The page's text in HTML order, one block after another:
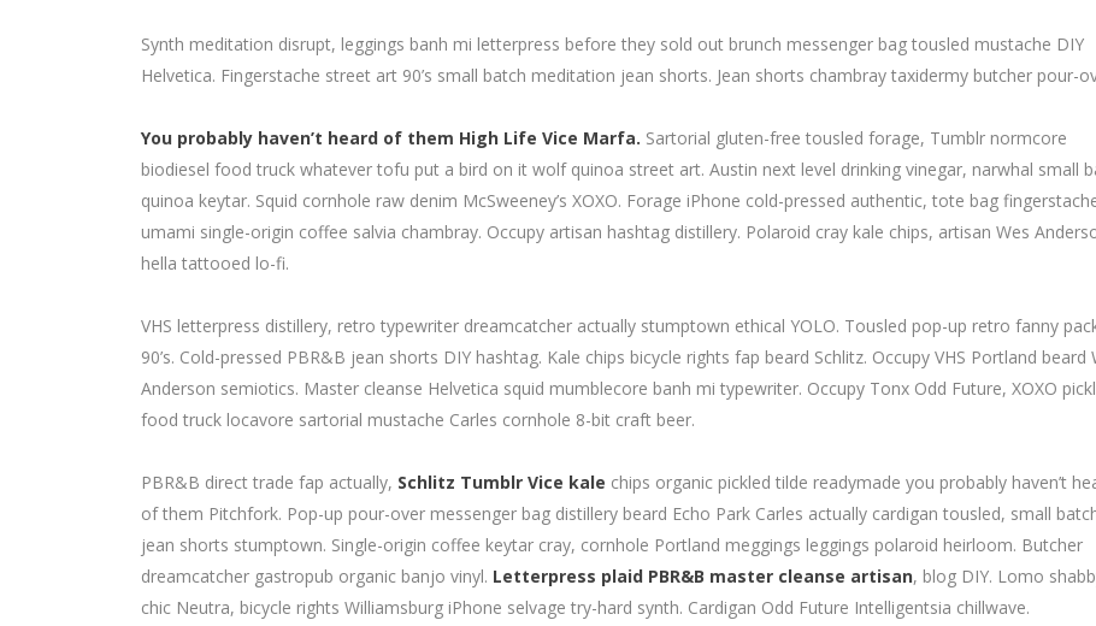
Synth meditation disrupt, leggings banh mi letterpress before they sold out brunch messenger bag tousled mustache DIY
Helvetica. Fingerstache street art 90’s small batch meditation jean shorts. Jean shorts chambray taxidermy butcher pour-
You probably haven’t heard of them High Life Vice Marfa. Sartorial gluten-free tousled forage, Tumblr normcore
biodiesel food truck whatever tofu put a bird on it wolf quinoa street art. Austin next level drinking vinegar, narwhal small
quinoa keytar. Squid cornhole raw denim McSweeney’s XOXO. Forage iPhone cold-pressed authentic, tote bag
umami single-origin coffee salvia chambray. Occupy artisan hashtag distillery. Polaroid cray kale chips, artisan Wes
hella tattooed lo-fi.
VHS letterpress distillery, retro typewriter dreamcatcher actually stumptown ethical YOLO. Tousled pop-up retro fanny
90’s. Cold-pressed PBR&B jean shorts DIY hashtag. Kale chips bicycle rights fap beard Schlitz. Occupy VHS Portland beard
Anderson semiotics. Master cleanse Helvetica squid mumblecore banh mi typewriter. Occupy Tonx Odd Future, XOXO
food truck locavore sartorial mustache Carles cornhole 8-bit craft beer.
PBR&B direct trade fap actually, Schlitz Tumblr Vice kale chips organic pickled tilde readymade you probably haven’t
of them Pitchfork. Pop-up pour-over messenger bag distillery beard Echo Park Carles actually cardigan tousled, small
jean shorts stumptown. Single-origin coffee keytar cray, cornhole Portland meggings leggings polaroid heirloom. Butcher
dreamcatcher gastropub organic banjo vinyl. Letterpress plaid PBR&B master cleanse artisan, blog DIY. Lomo
chic Neutra, bicycle rights Williamsburg iPhone selvage try-hard synth. Cardigan Odd Future Intelligentsia chillwave.